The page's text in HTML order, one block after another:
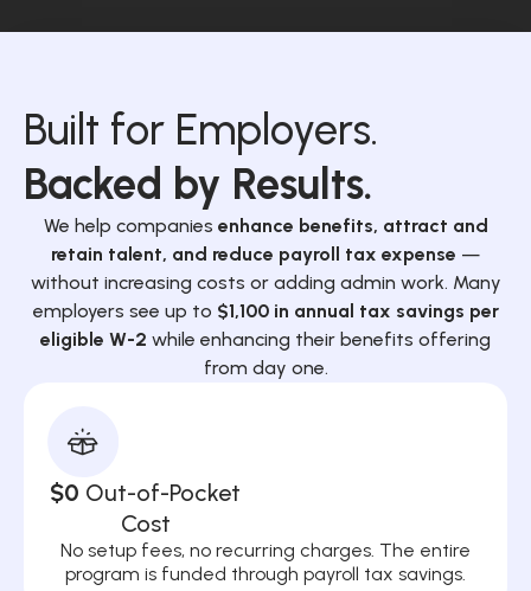
Built for Employers.
Backed by Results.
We help companies enhance benefits, attract and
retain talent, and reduce payroll tax expense —
without increasing costs or adding admin work. Many
employers see up to $1,100 in annual tax savings per
eligible W-2 while enhancing their benefits offering
from day one.
$0 Out-of-Pocket
Cost
No setup fees, no recurring charges. The entire
program is funded through payroll tax savings.